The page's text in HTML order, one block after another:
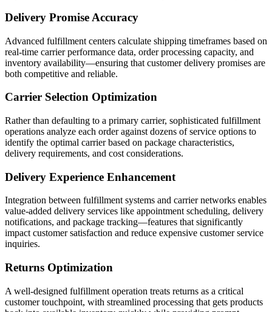
Delivery Promise Accuracy
Advanced fulfillment centers calculate shipping timeframes based on
real-time carrier performance data, order processing capacity, and
inventory availability—ensuring that customer delivery promises are
both competitive and reliable.
Carrier Selection Optimization
Rather than defaulting to a primary carrier, sophisticated fulfillment
operations analyze each order against dozens of service options to
identify the optimal carrier based on package characteristics,
delivery requirements, and cost considerations.
Delivery Experience Enhancement
Integration between fulfillment systems and carrier networks enables
value-added delivery services like appointment scheduling, delivery
notifications, and package tracking—features that significantly
impact customer satisfaction and reduce expensive customer service
inquiries.
Returns Optimization
A well-designed fulfillment operation treats returns as a critical
customer touchpoint, with streamlined processing that gets products